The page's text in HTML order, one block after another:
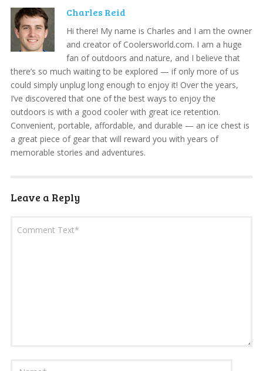
Charles Reid
Hi there! My name is Charles and I am the owner
and creator of Coolersworld.com. I am a huge
fan of outdoors and nature, and I believe that
there’s so much waiting to be explored — if only more of us
could simply unplug long enough to enjoy it! Over the years,
I’ve discovered that one of the best ways to enjoy the
outdoors is with a good cooler with great ice retention.
Convenient, portable, affordable, and durable — an ice chest is
a great piece of gear that will reward you with years of
memorable stories and adventures.
Leave a Reply